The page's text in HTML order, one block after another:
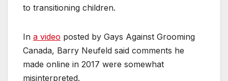
to transitioning children.
In a video posted by Gays Against Grooming
Canada, Barry Neufeld said comments he
made online in 2017 were somewhat
misinterpreted.